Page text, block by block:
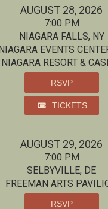
AUGUST 28, 2026
7:00 PM
NIAGARA FALLS, NY
EVENTS
NIAGARA RESORT &
RSVP
TICKETS
AUGUST 29, 2026
7:00 PM
SELBYVILLE, DE
FREEMAN ARTS
RSVP